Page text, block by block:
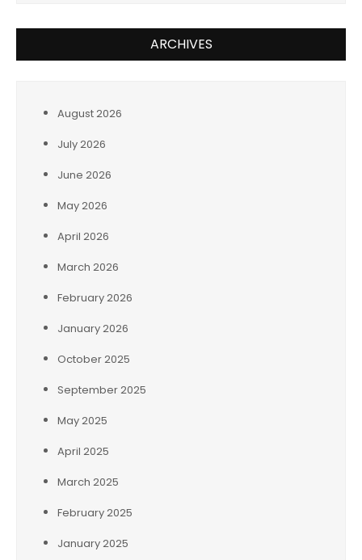
ARCHIVES
August 2026
July 2026
June 2026
May 2026
April 2026
March 2026
February 2026
January 2026
October 2025
September 2025
May 2025
April 2025
March 2025
February 2025
January 2025